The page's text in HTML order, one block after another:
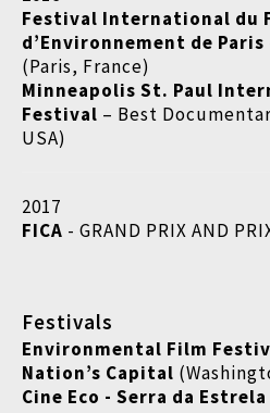
Festival International du
d’Environnement de Paris
(Paris, France)
Minneapolis St. Paul
Festival – Best
USA)
2017
FICA - GRAND PRIX AND
Festivals
Environmental Film
Nation’s Capital
Cine Eco - Serra da